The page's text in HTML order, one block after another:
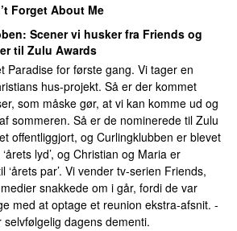
Forget About Me
: Scener vi husker fra Friends og
til Zulu Awards
Paradise for første gang. Vi tager en
hus-projekt. Så er der kommet
som måske gør, at vi kan komme ud og
sommeren. Så er de nominerede til Zulu
offentliggjort, og Curlingklubben er blevet
lyd’, og Christian og Maria er
‘årets par’. Vi vender tv-serien Friends,
snakkede om i går, fordi de var
med at optage et reunion ekstra-afsnit. -
selvfølgelig dagens dementi.